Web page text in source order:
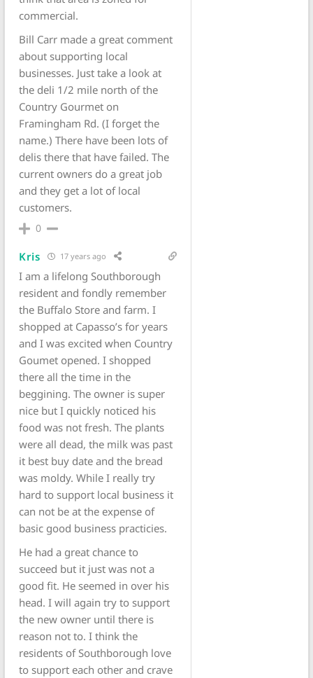
commercial.
Bill Carr made a great comment
about supporting local
businesses. Just take a look at
the deli 1/2 mile north of the
Country Gourmet on
Framingham Rd. (I forget the
name.) There have been lots of
delis there that have failed. The
current owners do a great job
and they get a lot of local
customers.
0
Kris 17 years ago
I am a lifelong Southborough
resident and fondly remember
the Buffalo Store and farm. I
shopped at Capasso’s for years
and I was excited when Country
Goumet opened. I shopped
there all the time in the
beggining. The owner is super
nice but I quickly noticed his
food was not fresh. The plants
were all dead, the milk was past
it best buy date and the bread
was moldy. While I really try
hard to support local business it
can not be at the expense of
basic good business practicies.
He had a great chance to
succeed but it just was not a
good fit. He seemed in over his
head. I will again try to support
the new owner until there is
reason not to. I think the
residents of Southborough love
to support each other and crave